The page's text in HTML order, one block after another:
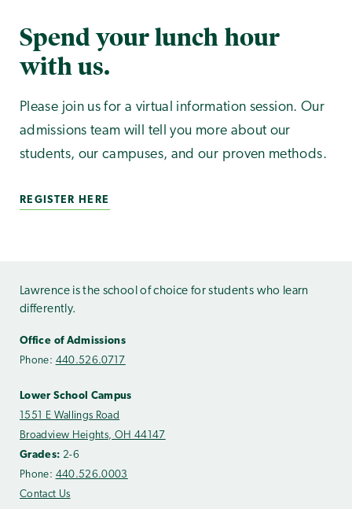
Spend your lunch hour
with us.
Please join us for a virtual information session. Our
admissions team will tell you more about our
students, our campuses, and our proven methods.
REGISTER HERE
Lawrence is the school of choice for students who learn
differently.
Office of Admissions
Phone: 440.526.0717
Lower School Campus
1551 E Wallings Road
Broadview Heights, OH 44147
Grades: 2-6
Phone: 440.526.0003
Contact Us